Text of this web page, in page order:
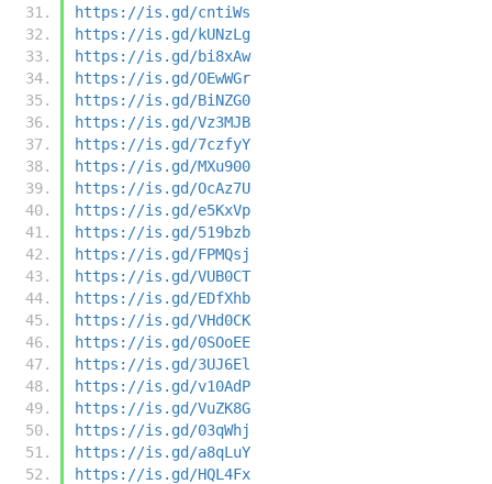
https://is.gd/cntiWs
https://is.gd/kUNzLg
https://is.gd/bi8xAw
https://is.gd/OEwWGr
https://is.gd/BiNZG0
https://is.gd/Vz3MJB
https://is.gd/7czfyY
https://is.gd/MXu900
https://is.gd/OcAz7U
https://is.gd/e5KxVp
https://is.gd/519bzb
https://is.gd/FPMQsj
https://is.gd/VUB0CT
https://is.gd/EDfXhb
https://is.gd/VHd0CK
https://is.gd/0SOoEE
https://is.gd/3UJ6El
https://is.gd/v10AdP
https://is.gd/VuZK8G
https://is.gd/03qWhj
https://is.gd/a8qLuY
https://is.gd/HQL4Fx